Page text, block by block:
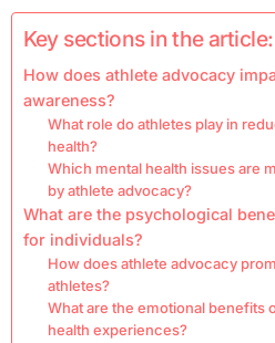
Key sections in the article:
How does athlete advocacy
awareness?
What role do athletes play in
health?
Which mental health issues are
by athlete advocacy?
What are the psychological
for individuals?
How does athlete advocacy
athletes?
What are the emotional benefits
health experiences?